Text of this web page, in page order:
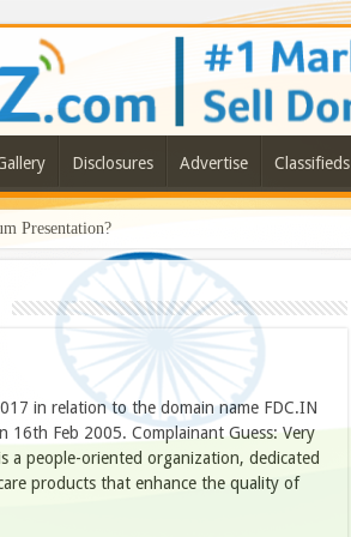
Disclosures Advertise Classifieds
Presentation?
in relation to the domain name FDC.IN
16th Feb 2005. Complainant Guess: Very
a people-oriented organization, dedicated
products that enhance the quality of